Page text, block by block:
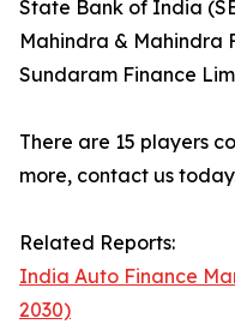
State Bank of India
Mahindra & Mahindra
Sundaram Finance
There are 15 players
more, contact us
Related Reports:
India Auto Finance
2030)